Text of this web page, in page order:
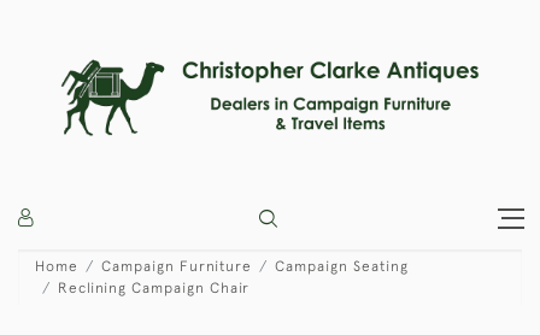
Home Campaign Furniture
Campaign Seating
Reclining Campaign Chair